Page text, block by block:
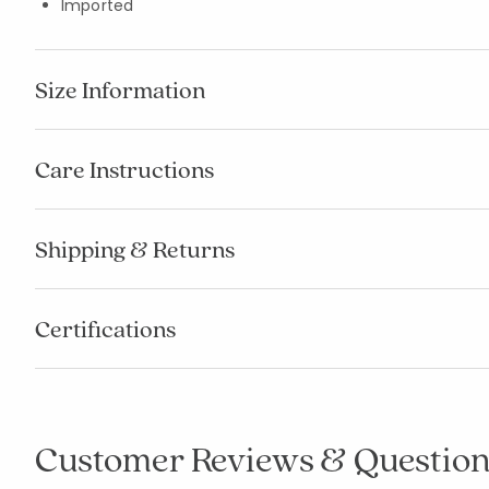
Imported
Size Information
Care Instructions
Shipping & Returns
Certifications
Customer Reviews &